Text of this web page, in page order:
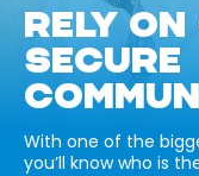
RELY
SECURE
With one of the
you’ll know who is